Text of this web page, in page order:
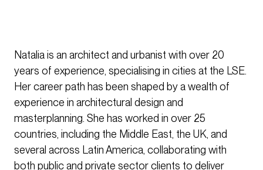
Natalia is an architect and urbanist with over 20
years of experience, specialising in cities at the LSE.
Her career path has been shaped by a wealth of
experience in architectural design and
masterplanning. She has worked in over 25
countries, including the Middle East, the UK, and
several across Latin America, collaborating with
both public and private sector clients to deliver